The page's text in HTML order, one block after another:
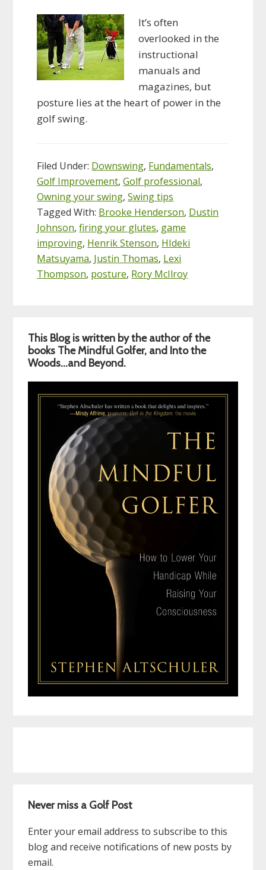
It’s often
overlooked in the
instructional
manuals and
magazines, but
posture lies at the heart of power in the
golf swing.
Filed Under: Downswing, Fundamentals,
Golf Improvement,Golf professional,
Owning your swing,Swing tips
Tagged With: Brooke Henderson, Dustin
Johnson,firing your glutes, game
improving, Henrik Stenson, HIdeki
Matsuyama, Justin Thomas, Lexi
Thompson, posture, Rory McIlroy
Primary
Sidebar
This Blog is written by the author of the
books The Mindful Golfer, and Into the
Woods…and Beyond.
Never miss a Golf Post
Enter your email address to subscribe to this
blog and receive notifications of new posts by
email.